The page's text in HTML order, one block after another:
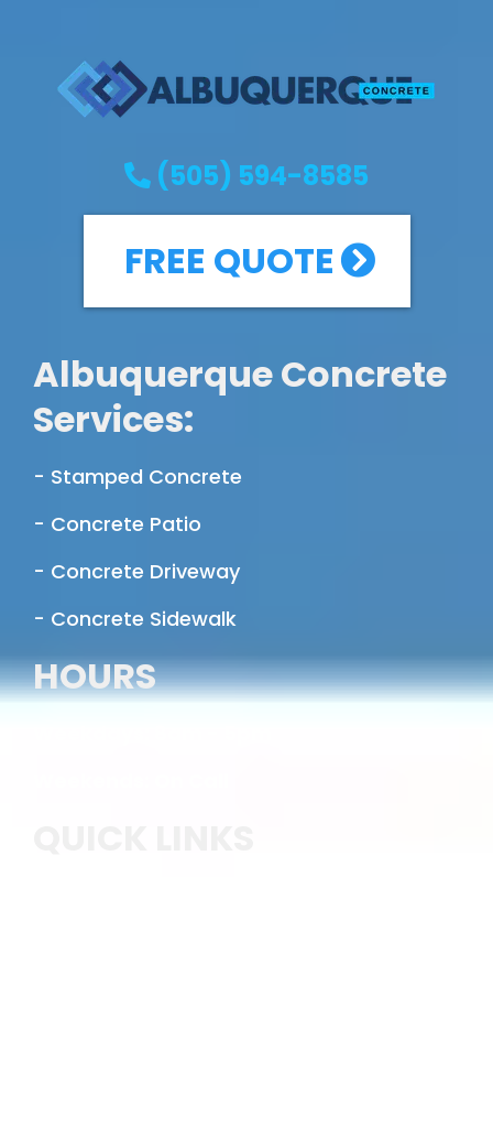
(505) 594-8585
FREE QUOTE
Albuquerque Concrete
Services:
- Stamped Concrete
- Concrete Patio
- Concrete Driveway
- Concrete Sidewalk
HOURS